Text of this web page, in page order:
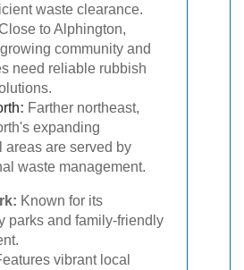
waste clearance.
to Alphington,
community and
need reliable rubbish
: Farther northeast,
expanding
areas are served by
waste management.
Known for its
parks and family-friendly
vibrant local